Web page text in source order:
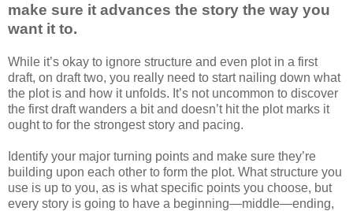
make sure it advances the story the way you
want it to.
While it’s okay to ignore structure and even plot in a first
draft, on draft two, you really need to start nailing down what
the plot is and how it unfolds. It’s not uncommon to discover
the first draft wanders a bit and doesn’t hit the plot marks it
ought to for the strongest story and pacing.
Identify your major turning points and make sure they’re
building upon each other to form the plot. What structure you
use is up to you, as is what specific points you choose, but
every story is going to have a beginning—middle—ending,